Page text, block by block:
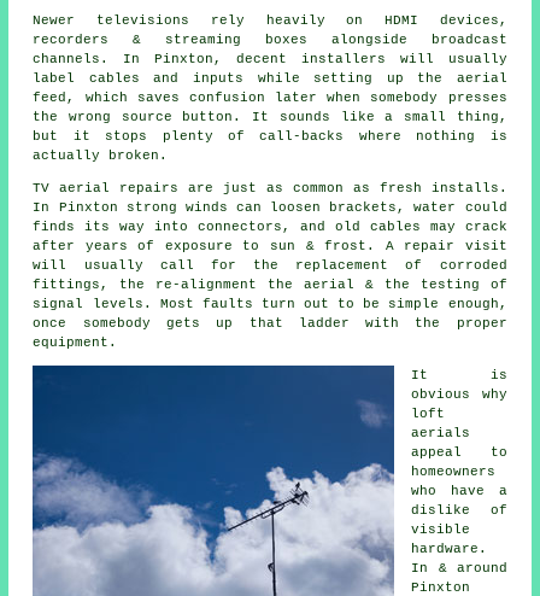
Newer televisions rely heavily on HDMI devices,
recorders & streaming boxes alongside broadcast
channels. In Pinxton, decent installers will usually
label cables and inputs while setting up the aerial
feed , which saves confusion later when somebody presses
the wrong source button. It sounds like a small thing,
but it stops plenty of call-backs where nothing is
actually broken.
TV aerial repairs
are just as common as fresh installs.
In Pinxton strong winds can loosen brackets, water could
finds its way into connectors, and old cables may crack
after years of exposure to sun & frost. A repair visit
will usually call for the replacement of corroded
fittings, the re-alignment the aerial & the testing of
signal levels. Most faults turn out to be simple enough,
once somebody gets up that ladder with the proper
equipment.
It is
obvious why
loft
aerials
appeal to
homeowners
who have a
dislike of
visible
hardware.
In & around
Pinxton